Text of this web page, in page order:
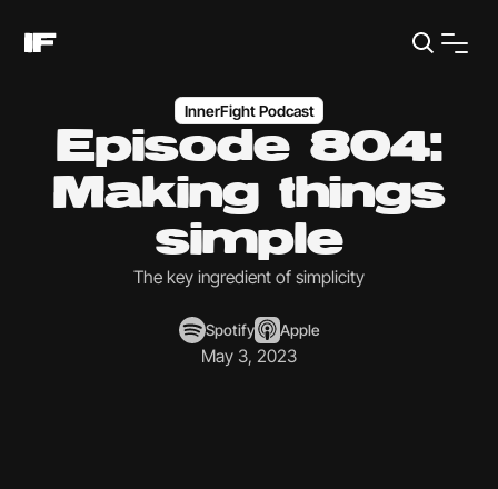
InnerFight Podcast
Episode 804:
Making things
simple
The key ingredient of simplicity
Spotify Apple
May 3, 2023